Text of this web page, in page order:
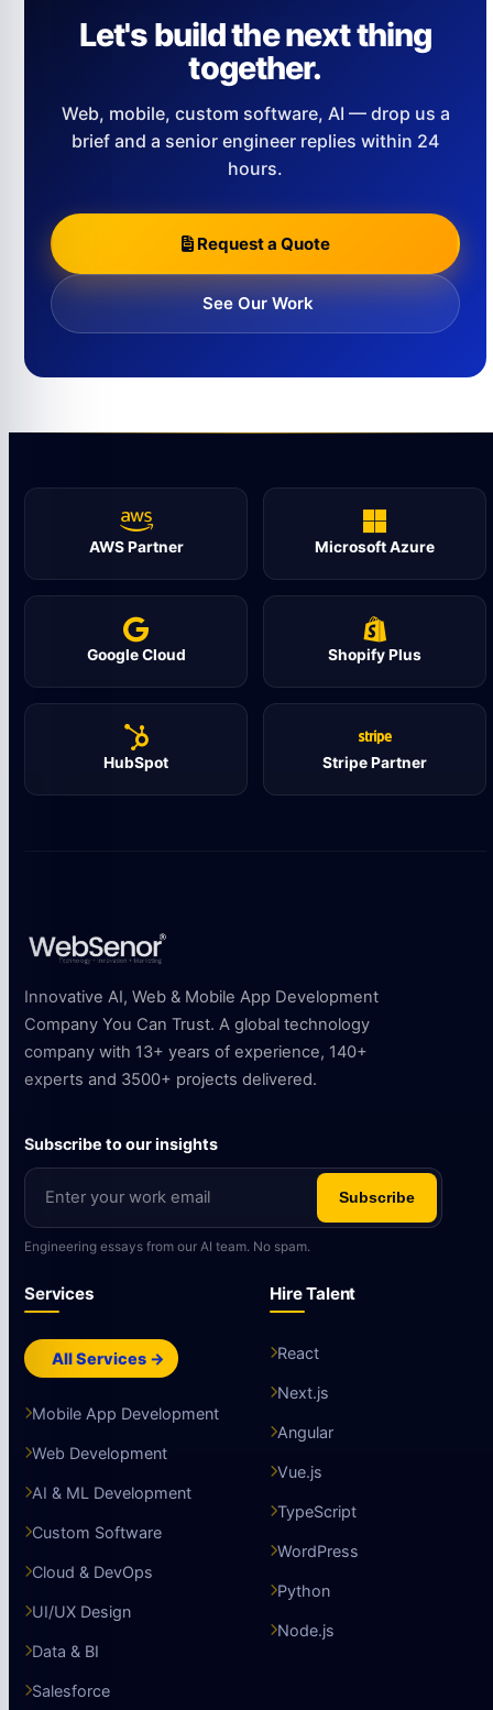
Let's build the next thing
together.
Web, mobile, custom software, AI — drop us a
brief and a senior engineer replies within 24
hours.
Request a Quote
See Our Work
AWS Partner Microsoft Azure
Google Cloud Shopify Plus
HubSpot Stripe Partner
Innovative AI, Web & Mobile App Development
Company You Can Trust. A global technology
company with 13+ years of experience, 140+
experts and 3500+ projects delivered.
Subscribe to our insights
Subscribe
Engineering essays from our AI team. No spam.
Services
All Services →
Mobile App Development
Web Development
AI & ML Development
Custom Software
Cloud & DevOps
UI/UX Design
Data & BI
Salesforce
Hire Talent
React
Next.js
Angular
Vue.js
TypeScript
WordPress
Python
Node.js